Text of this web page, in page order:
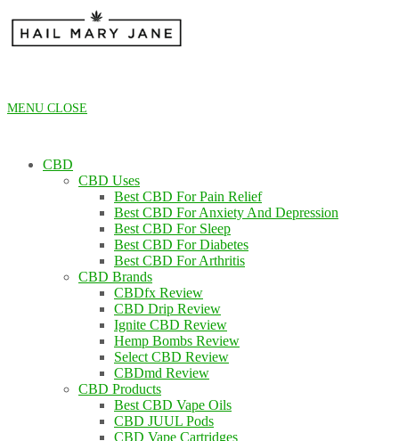
content
MENU CLOSE
CBD
CBD Uses
Best CBD For Pain Relief
Best CBD For Anxiety And Depression
Best CBD For Sleep
Best CBD For Diabetes
Best CBD For Arthritis
CBD Brands
CBDfx Review
CBD Drip Review
Ignite CBD Review
Hemp Bombs Review
Select CBD Review
CBDmd Review
CBD Products
Best CBD Vape Oils
CBD JUUL Pods
CBD Vape Cartridges